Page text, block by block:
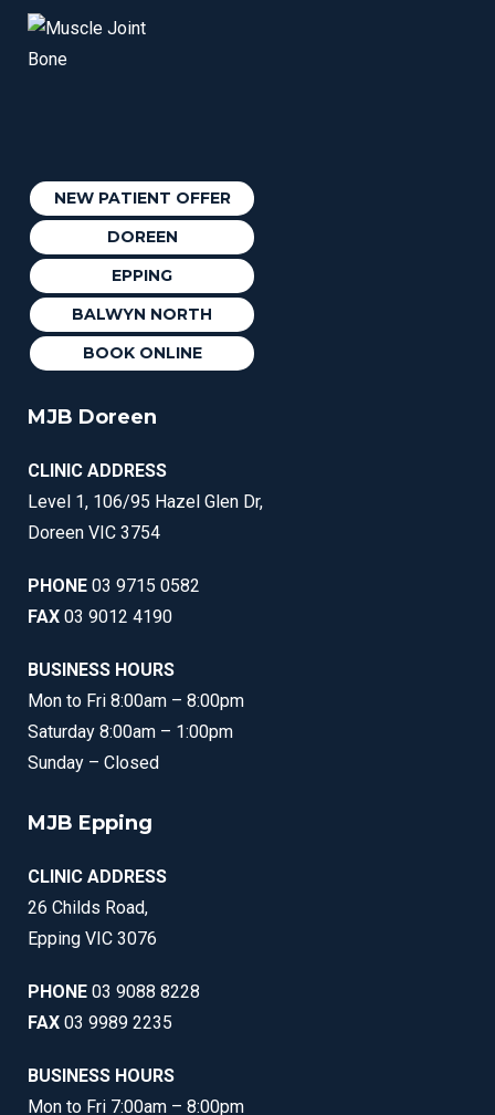
NEW PATIENT OFFER
DOREEN
EPPING
BALWYN NORTH
BOOK ONLINE
MJB Doreen
CLINIC ADDRESS
Level 1, 106/95 Hazel Glen Dr,
Doreen VIC 3754
PHONE 03 9715 0582
FAX 03 9012 4190
BUSINESS HOURS
Mon to Fri 8:00am – 8:00pm
Saturday 8:00am – 1:00pm
Sunday – Closed
MJB Epping
CLINIC ADDRESS
26 Childs Road,
Epping VIC 3076
PHONE 03 9088 8228
FAX 03 9989 2235
BUSINESS HOURS
Mon to Fri 7:00am – 8:00pm